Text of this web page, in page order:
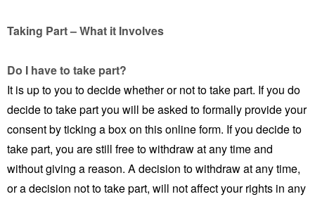
Taking Part – What it Involves
Do I have to take part?
It is up to you to decide whether or not to take part. If you do
decide to take part you will be asked to formally provide your
consent by ticking a box on this online form. If you decide to
take part, you are still free to withdraw at any time and
without giving a reason. A decision to withdraw at any time,
or a decision not to take part, will not affect your rights in any